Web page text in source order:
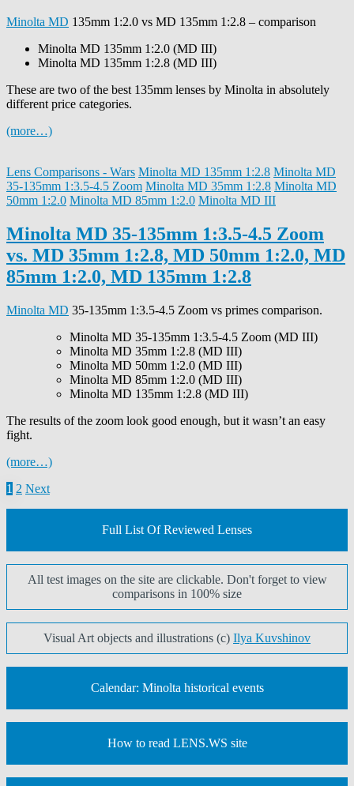
Minolta MD 135mm 1:2.0 vs MD 135mm 1:2.8 – comparison
Minolta MD 135mm 1:2.0 (MD III)
Minolta MD 135mm 1:2.8 (MD III)
These are two of the best 135mm lenses by Minolta in absolutely
different price categories.
(more…)
Lens Comparisons - Wars Minolta MD 135mm 1:2.8 Minolta MD
35-135mm 1:3.5-4.5 Zoom Minolta MD 35mm 1:2.8 Minolta MD
50mm 1:2.0 Minolta MD 85mm 1:2.0 Minolta MD III
Minolta MD 35-135mm 1:3.5-4.5 Zoom
vs. MD 35mm 1:2.8, MD 50mm 1:2.0, MD
85mm 1:2.0, MD 135mm 1:2.8
Minolta MD 35-135mm 1:3.5-4.5 Zoom vs primes comparison.
Minolta MD 35-135mm 1:3.5-4.5 Zoom (MD III)
Minolta MD 35mm 1:2.8 (MD III)
Minolta MD 50mm 1:2.0 (MD III)
Minolta MD 85mm 1:2.0 (MD III)
Minolta MD 135mm 1:2.8 (MD III)
The results of the zoom look good enough, but it wasn’t an easy
fight.
(more…)
Posts
pagination
1 2 Next
Full List Of Reviewed Lenses
All test images on the site are clickable. Don't forget to view
comparisons in 100% size
Visual Art objects and illustrations (c) Ilya Kuvshinov
Calendar: Minolta historical events
How to read LENS.WS site